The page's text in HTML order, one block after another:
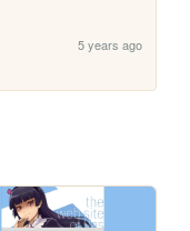
5 years ago